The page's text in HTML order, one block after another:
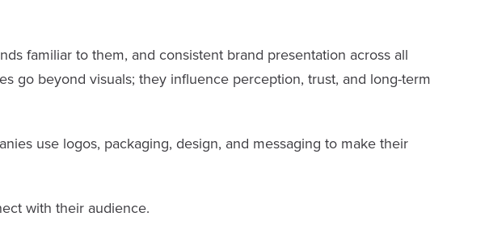
familiar to them, and consistent brand presentation across all
go beyond visuals; they influence perception, trust, and long-term
use logos, packaging, design, and messaging to make their
with their audience.